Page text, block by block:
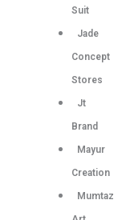
Suit
Jade
Concept
Stores
Jt
Brand
Mayur
Creation
Mumtaz